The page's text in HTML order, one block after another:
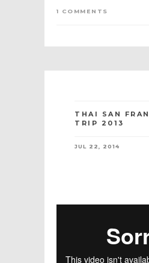
1 COMMENTS
THAI SAN
TRIP 2013
JUL 22, 2014